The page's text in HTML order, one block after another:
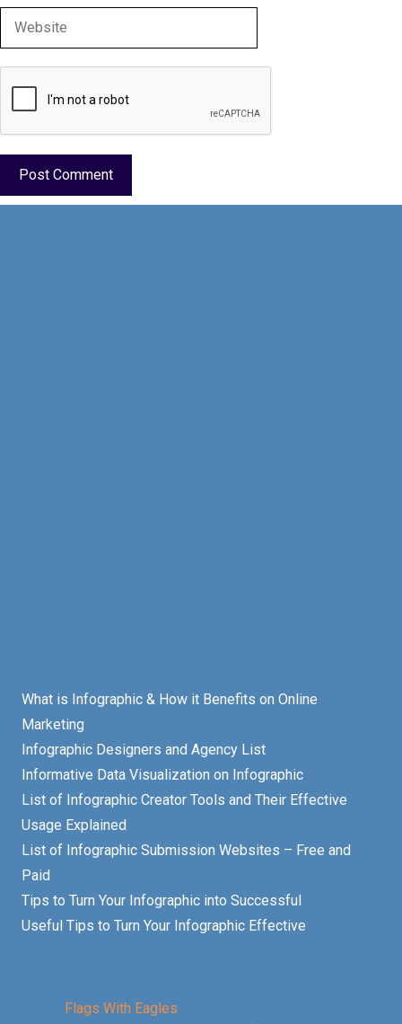
Website
What is Infographic & How it Benefits on Online
Marketing
Infographic Designers and Agency List
Informative Data Visualization on Infographic
List of Infographic Creator Tools and Their Effective
Usage Explained
List of Infographic Submission Websites – Free and
Paid
Tips to Turn Your Infographic into Successful
Useful Tips to Turn Your Infographic Effective
Flags With Eagles